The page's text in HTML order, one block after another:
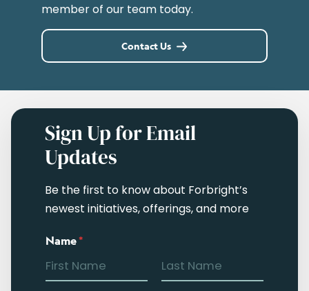
member of our team today.
Contact Us
Sign Up for Email
Updates
Be the first to know about Forbright’s
newest initiatives, offerings, and more
Name*